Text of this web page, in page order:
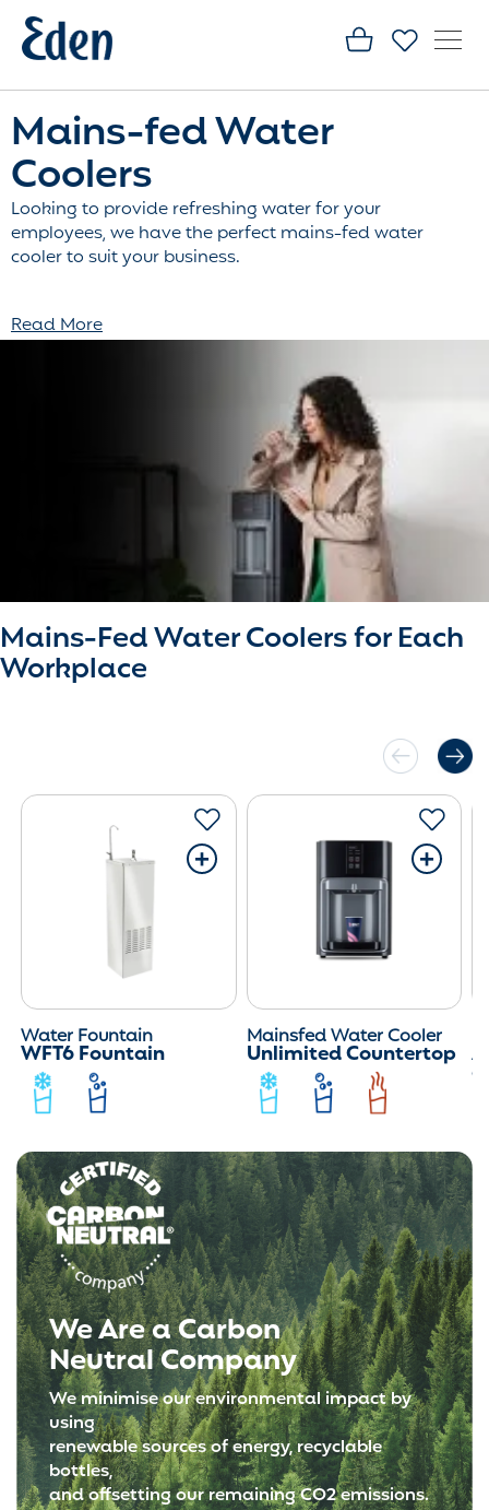
Mains-fed Water
Coolers
Looking to provide refreshing water for your
employees, we have the perfect mains-fed water
cooler to suit your business.
Read More
Mains-Fed Water Coolers for Each
Workplace
+
Water Fountain
WFT6 Fountain
+
Mainsfed Water Cooler
Unlimited Countertop
We Are a Carbon
Neutral Company
We minimise our environmental impact by
using
renewable sources of energy, recyclable
bottles,
and offsetting our remaining CO2 emissions.